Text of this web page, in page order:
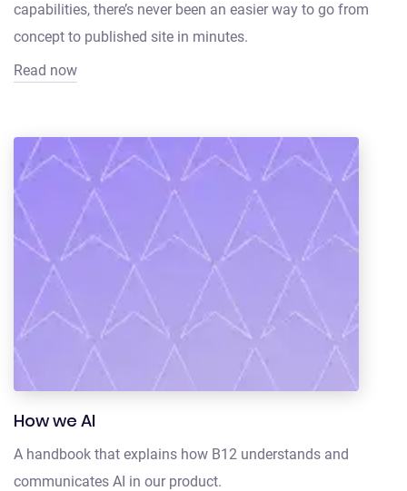
capabilities, there’s never been an easier way to go from
concept to published site in minutes.
Read now
How we AI
A handbook that explains how B12 understands and
communicates AI in our product.